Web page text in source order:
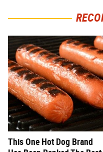
This One Hot Dog Brand